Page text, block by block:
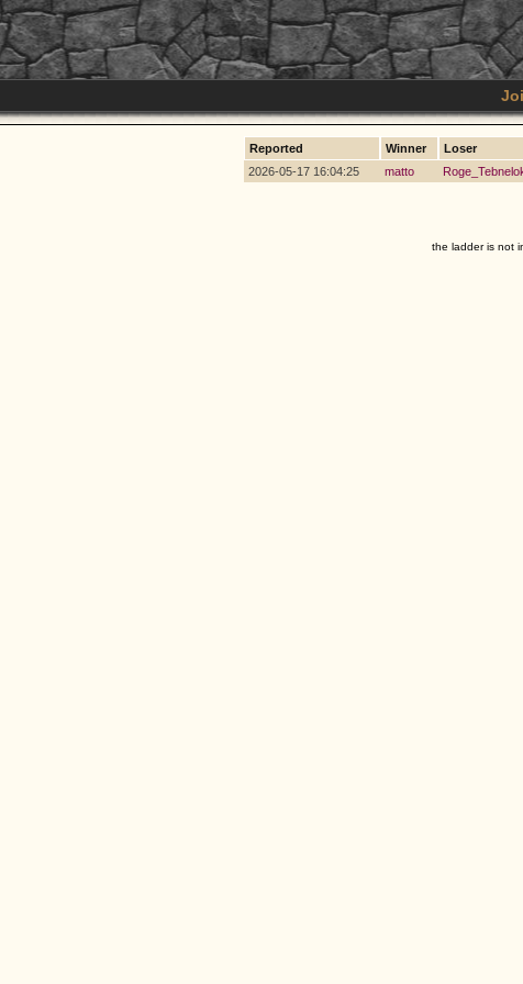
Reported Winner Loser
2026-05-17 16:04:25
matto
the ladder is not